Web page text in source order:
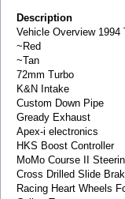
Description
Vehicle Overview 1994
~Red
~Tan
72mm Turbo
K&N Intake
Custom Down Pipe
Gready Exhaust
Apex-i electronics
HKS Boost Controller
MoMo Course II
Cross Drilled Slide
Racing Heart Wheels